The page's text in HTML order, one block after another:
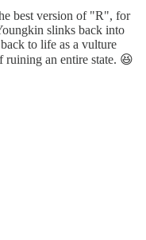
best version of "R", for
slinks back into
to life as a vulture
ruining an entire state. 😆